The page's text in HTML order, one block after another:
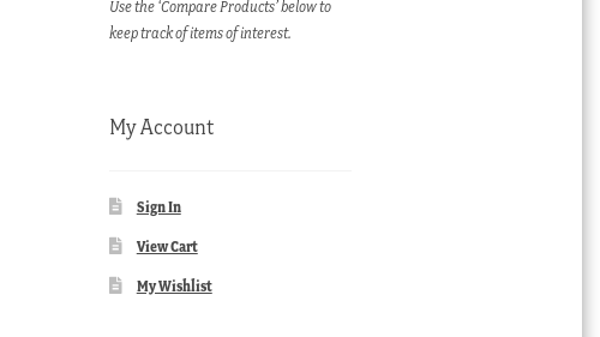
Use the ‘Compare Products’ below to
keep track of items of interest.
My Account
Sign In
View Cart
My Wishlist